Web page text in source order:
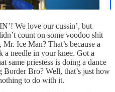
We love our cussin’, but
count on some voodoo shit
Ice Man? That’s because a
a needle in your knee. Got a
same priestess is doing a dance
Bro? Well, that’s just how
to do with it.